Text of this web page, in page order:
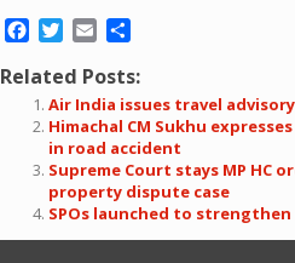
Facebook
Twitter
Email
Related Posts:
Air India issues travel
Himachal CM Sukhu
in road accident
Supreme Court stays MP HC
property dispute case
SPOs launched to